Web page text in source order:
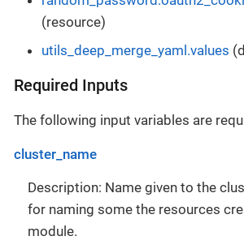
(resource)
utils_deep_merge_yaml.values
Required Inputs
The following input variables are
cluster_name
Description: Name given to the
for naming some the resources
module.